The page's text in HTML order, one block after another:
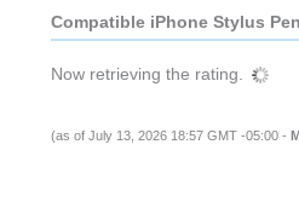
Compatible iPhone Stylus
Now retrieving the rating.
(as of July 13, 2026 18:57 GMT -05:00 -